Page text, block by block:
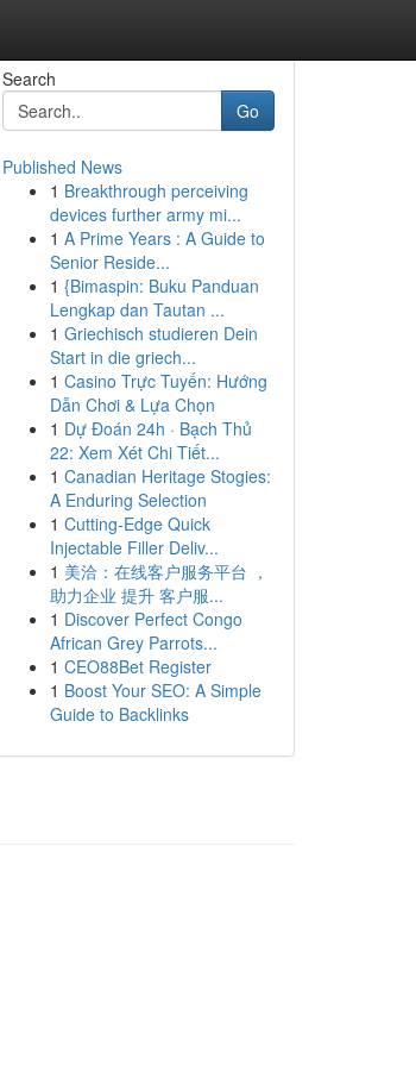
Search
Go
Published News
1 Breakthrough perceiving
devices further army mi...
1 A Prime Years : A Guide to
Senior Reside...
1 {Bimaspin: Buku Panduan
Lengkap dan Tautan ...
1 Griechisch studieren Dein
Start in die griech...
1 Casino Trực Tuyến: Hướng
Dẫn Chơi & Lựa Chọn
1 Dự Đoán 24h · Bạch Thủ
22: Xem Xét Chi Tiết...
1 Canadian Heritage Stogies:
A Enduring Selection
1 Cutting-Edge Quick
Injectable Filler Deliv...
1 美洽：在线客户服务平台 ，
助力企业 提升 客户服...
1 Discover Perfect Congo
African Grey Parrots...
1 CEO88Bet Register
1 Boost Your SEO: A Simple
Guide to Backlinks